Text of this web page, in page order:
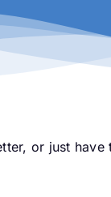
or just